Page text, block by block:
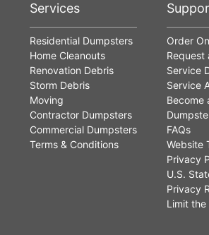
Services
Residential Dumpsters
Home Cleanouts
Renovation Debris
Storm Debris
Moving
Contractor Dumpsters
Commercial Dumpsters
Terms & Conditions
Order
Request
Service
Service
Become
FAQs
Website
Privacy
U.S.
Privacy
Limit the